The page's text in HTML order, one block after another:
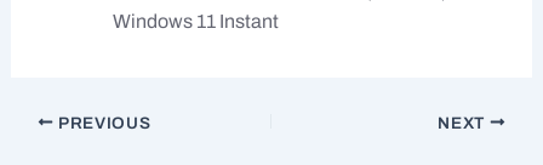
Windows 11 Instant
PREVIOUS NEXT